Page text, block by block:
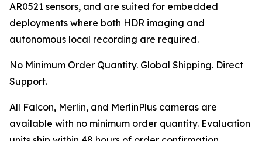
AR0521 sensors, and are suited for embedded
deployments where both HDR imaging and
autonomous local recording are required.
No Minimum Order Quantity. Global Shipping. Direct
Support.
All Falcon, Merlin, and MerlinPlus cameras are
available with no minimum order quantity. Evaluation